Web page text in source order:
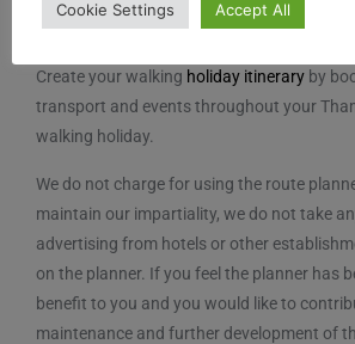
Create your walking holiday itinerary by
transport and events throughout your
walking holiday.
We do not charge for using the route
maintain our impartiality, we do not take
advertising from hotels or other
on the planner. If you feel the planner has
benefit to you and you would like to
maintenance and further development of
Cookie Settings Accept All